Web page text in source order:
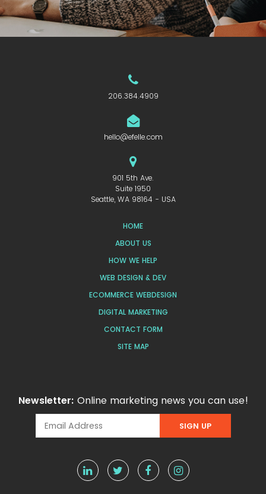
206.384.4909
hello@efelle.com
901 5th Ave.
Suite 1950
Seattle, WA 98164 - USA
HOME
ABOUT US
HOW WE HELP
WEB DESIGN & DEV
ECOMMERCE WEBDESIGN
DIGITAL MARKETING
CONTACT FORM
SITE MAP
Newsletter: Online marketing news you can use!